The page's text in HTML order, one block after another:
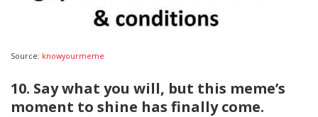
Source: knowyourmeme
10. Say what you will, but this meme’s
moment to shine has finally come.